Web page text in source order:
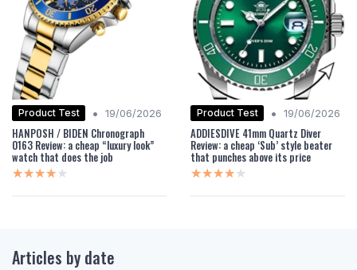
Product Test • 19/06/2026
HANPOSH / BIDEN Chronograph
0163 Review: a cheap “luxury look”
watch that does the job
★★★★★
★★★★★
Product Test • 19/06/2026
ADDIESDIVE 41mm Quartz Diver
Review: a cheap ‘Sub’ style beater
that punches above its price
★★★★★
★★★★★
Articles by date